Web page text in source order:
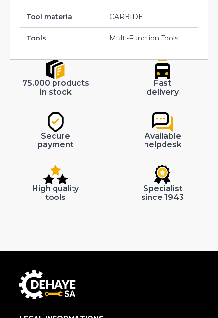
Tool material CARBIDE
Tools Multi-Function Tools
75.000 products
in stock
Fast
delivery
Secure
payment
Available
helpdesk
High quality
tools
Specialist
since 1943